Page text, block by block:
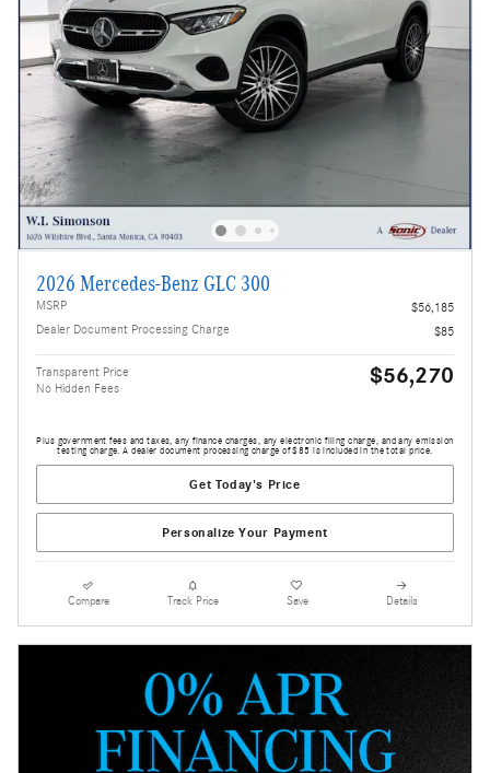
2026 Mercedes-Benz GLC 300
MSRP
$56,185
Dealer Document Processing Charge
$85
Transparent Price
No Hidden Fees
$56,270
Plus government fees and taxes, any finance charges, any electronic filing charge, and any emission
testing charge. A dealer document processing charge of $85 is included in the total price.
Get Today's Price
Personalize Your Payment
Compare Track Price Save Details